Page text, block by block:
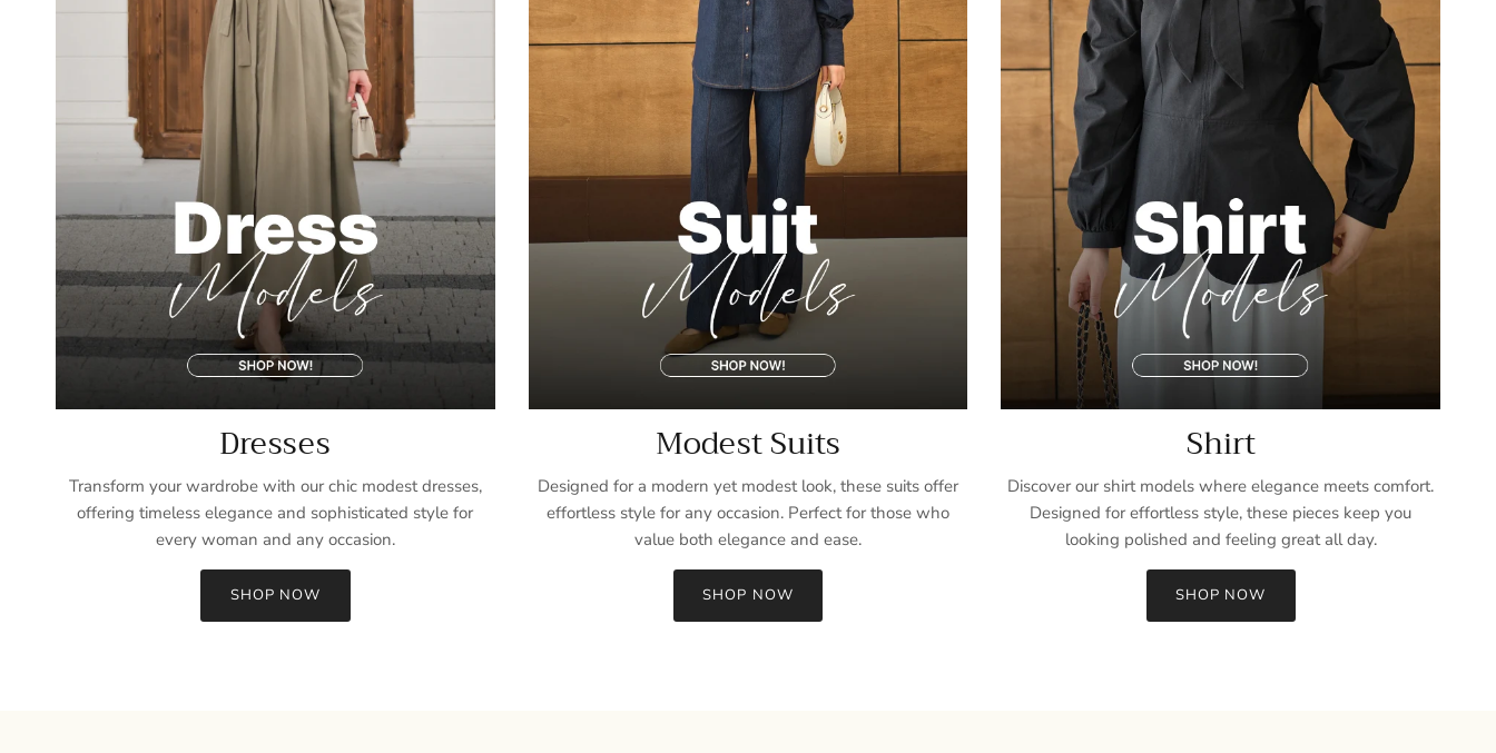
Dresses
Transform your wardrobe with our chic modest dresses,
offering timeless elegance and sophisticated style for
every woman and any occasion.
SHOP NOW
Modest Suits
Designed for a modern yet modest look, these suits offer
effortless style for any occasion. Perfect for those who
value both elegance and ease.
SHOP NOW
Shirt
Discover our shirt models where elegance meets comfort.
Designed for effortless style, these pieces keep you
looking polished and feeling great all day.
SHOP NOW